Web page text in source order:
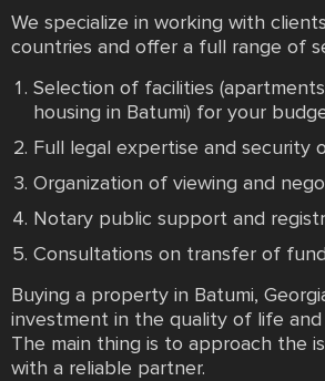
We specialize in working with
countries and offer a full range of
Selection of facilities
housing in Batumi) for your
Full legal expertise and security
Organization of viewing and
Notary public support and
Consultations on transfer of
Buying a property in Batumi,
investment in the quality of life and
The main thing is to approach the
with a reliable partner.